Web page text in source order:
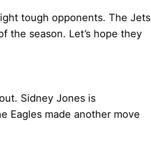
tough opponents. The Jets
the season. Let’s hope they
Sidney Jones is
Eagles made another move